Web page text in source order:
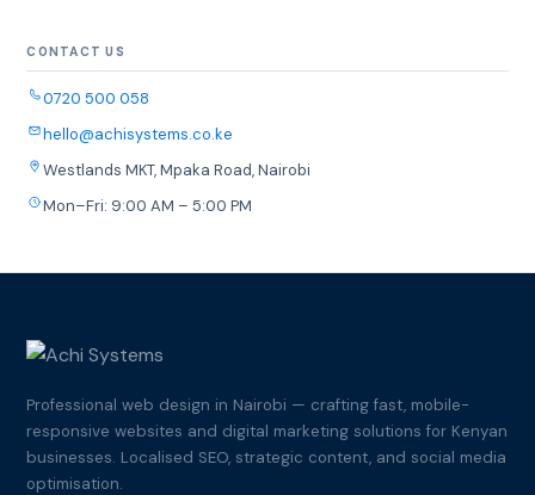
CONTACT US
0720 500 058
hello@achisystems.co.ke
Westlands MKT, Mpaka Road, Nairobi
Mon–Fri: 9:00 AM – 5:00 PM
Professional web design in Nairobi — crafting fast, mobile-
responsive websites and digital marketing solutions for Kenyan
businesses. Localised SEO, strategic content, and social media
optimisation.